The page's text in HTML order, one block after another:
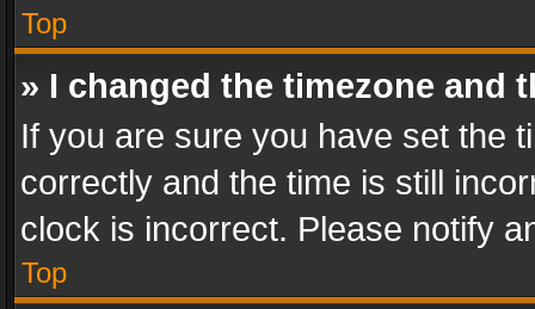
Top
» I changed the timezone and
If you are sure you have set the
correctly and the time is still
clock is incorrect. Please notify
Top